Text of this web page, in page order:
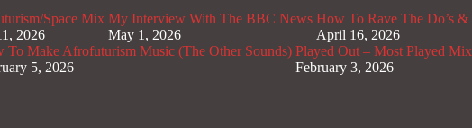
Space Mix
2026
My Interview With The BBC News
May 1, 2026
How To Rave The Do’s &
April 16, 2026
To Make Afrofuturism Music (The Other Sounds)
5, 2026
Played Out – Most Played
February 3, 2026